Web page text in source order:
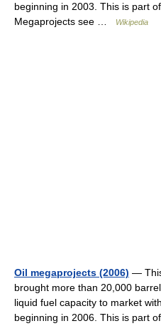
beginning in 2003. This is part
Megaprojects see …
Wikipedia
Oil megaprojects (2006) —
brought more than 20,000
liquid fuel capacity to market
beginning in 2006. This is part